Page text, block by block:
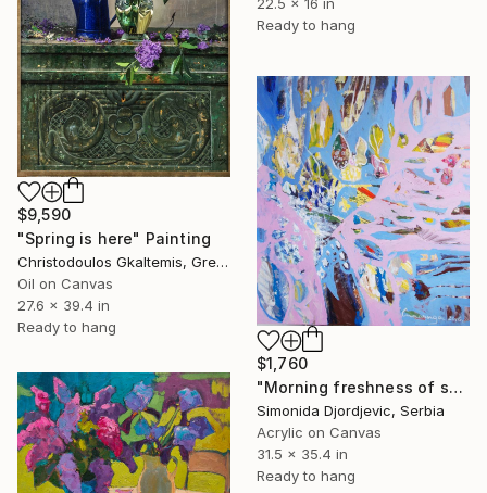
Ready to hang
$9,590
"Spring is here" Painting
Christodoulos Gkaltemis, Greece
Oil on Canvas
27.6 x 39.4 in
Ready to hang
$1,760
"Morning freshness of spring flowers" Painting
Simonida Djordjevic, Serbia
Acrylic on Canvas
31.5 x 35.4 in
Ready to hang